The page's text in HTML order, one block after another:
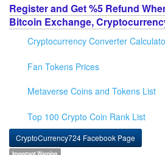
Register and Get %5 Refund
Bitcoin Exchange,
Cryptocurrency Converter
Fan Tokens Prices
Metaverse Coins and Tokens List
Top 100 Crypto Coin Rank List
CryptoCurrency724 Facebook Page
Important Warning